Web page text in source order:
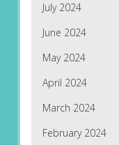
July 2024
June 2024
May 2024
April 2024
March 2024
February 2024